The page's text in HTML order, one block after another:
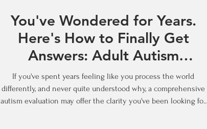
You've Wondered for Years.
Here's How to Finally Get
Answers: Adult Autism
Assessment in St. Louis
If you've spent years feeling like you process the world
differently, and never quite understood why, a comprehensive
autism evaluation may offer the clarity you've been looking for.